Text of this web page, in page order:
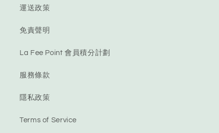
運送政策
免責聲明
La Fee Point 會員積分計劃
服務條款
隱私政策
Terms of Service